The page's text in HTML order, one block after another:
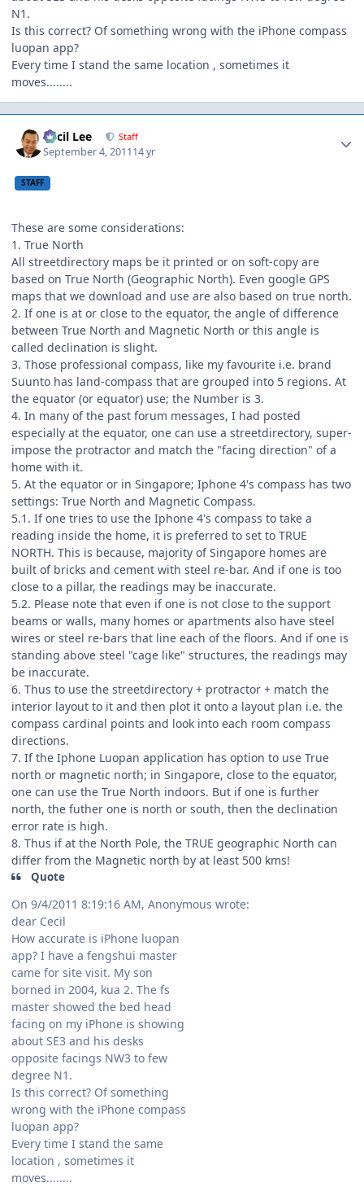
N1.
Is this correct? Of something wrong with the iPhone compass
luopan app?
Every time I stand the same location , sometimes it
moves........
Cecil Lee Staff
September 4, 201114 yr
STAFF
These are some considerations:
1. True North
All streetdirectory maps be it printed or on soft-copy are
based on True North (Geographic North). Even google GPS
maps that we download and use are also based on true north.
2. If one is at or close to the equator, the angle of difference
between True North and Magnetic North or this angle is
called declination is slight.
3. Those professional compass, like my favourite i.e. brand
Suunto has land-compass that are grouped into 5 regions. At
the equator (or equator) use; the Number is 3.
4. In many of the past forum messages, I had posted
especially at the equator, one can use a streetdirectory, super-
impose the protractor and match the "facing direction" of a
home with it.
5. At the equator or in Singapore; Iphone 4's compass has two
settings: True North and Magnetic Compass.
5.1. If one tries to use the Iphone 4's compass to take a
reading inside the home, it is preferred to set to TRUE
NORTH. This is because, majority of Singapore homes are
built of bricks and cement with steel re-bar. And if one is too
close to a pillar, the readings may be inaccurate.
5.2. Please note that even if one is not close to the support
beams or walls, many homes or apartments also have steel
wires or steel re-bars that line each of the floors. And if one is
standing above steel "cage like" structures, the readings may
be inaccurate.
6. Thus to use the streetdirectory + protractor + match the
interior layout to it and then plot it onto a layout plan i.e. the
compass cardinal points and look into each room compass
directions.
7. If the Iphone Luopan application has option to use True
north or magnetic north; in Singapore, close to the equator,
one can use the True North indoors. But if one is further
north, the futher one is north or south, then the declination
error rate is high.
8. Thus if at the North Pole, the TRUE geographic North can
differ from the Magnetic north by at least 500 kms!
Quote
On 9/4/2011 8:19:16 AM, Anonymous wrote:
dear Cecil
How accurate is iPhone luopan
app? I have a fengshui master
came for site visit. My son
borned in 2004, kua 2. The fs
master showed the bed head
facing on my iPhone is showing
about SE3 and his desks
opposite facings NW3 to few
degree N1.
Is this correct? Of something
wrong with the iPhone compass
luopan app?
Every time I stand the same
location , sometimes it
moves........